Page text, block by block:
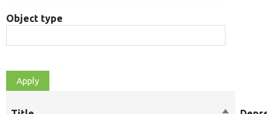
Object type